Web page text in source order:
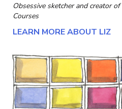
Obsessive sketcher and creator of
Courses
LEARN MORE ABOUT LIZ